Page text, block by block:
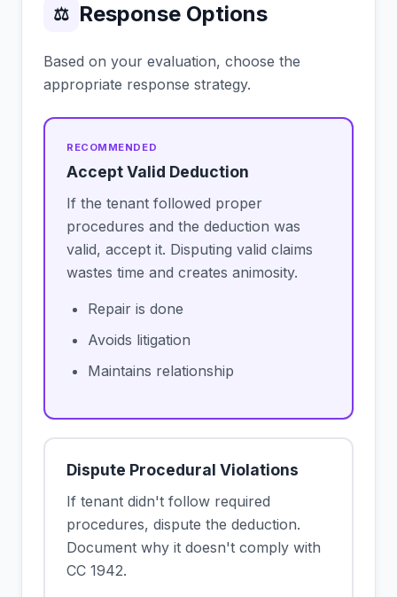
⚖ Response Options
Based on your evaluation, choose the
appropriate response strategy.
Accept Valid Deduction
If the tenant followed proper
procedures and the deduction was
valid, accept it. Disputing valid claims
wastes time and creates animosity.
Repair is done
Avoids litigation
Maintains relationship
Dispute Procedural Violations
If tenant didn't follow required
procedures, dispute the deduction.
Document why it doesn't comply with
CC 1942.